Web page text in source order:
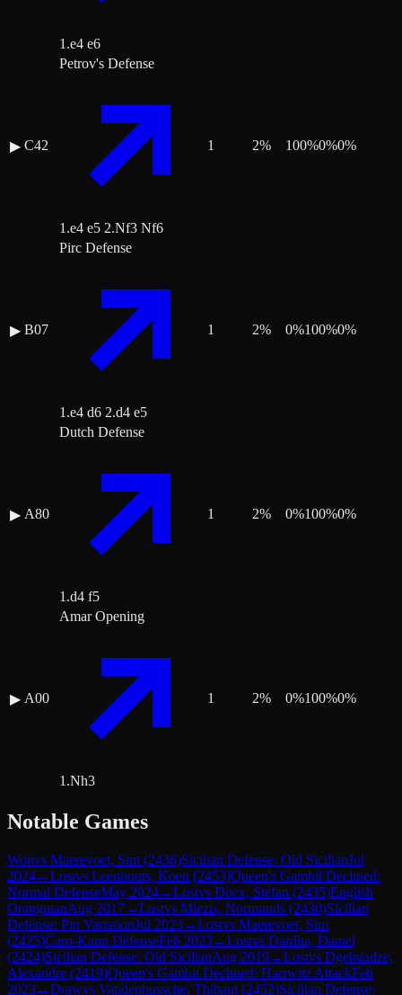
1.e4 e6
▶ C42
Petrov's Defense
1.e4 e5 2.Nf3 Nf6
1 2% 100%0%0%
▶ B07
Pirc Defense
1.e4 d6 2.d4 e5
1 2% 0%100%0%
▶ A80
Dutch Defense
1.d4 f5
1 2% 0%100%0%
▶ A00
Amar Opening
1.Nh3
1 2% 0%100%0%
Notable Games
Wonvs Maerevoet, Sim (2436)Sicilian Defense: Old SicilianJul
2024→Lostvs Leenhouts, Koen (2453)Queen's Gambit Declined:
Normal DefenseMay 2024→Lostvs Docx, Stefan (2435)English
OrangutanAug 2017→Lostvs Miezis, Normunds (2430)Sicilian
Defense: Pin VariationJul 2023→Lostvs Maerevoet, Sim
(2425)Caro-Kann DefenseFeb 2023→Lostvs Dardha, Daniel
(2424)Sicilian Defense: Old SicilianAug 2019→Lostvs Dgebuadze,
Alexandre (2419)Queen's Gambit Declined: Harrwitz AttackFeb
2023→Drawvs Vandenbussche, Thibaut (2452)Sicilian Defense: